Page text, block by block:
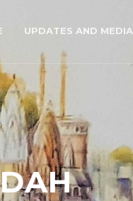
UPDATES AND MEDIA